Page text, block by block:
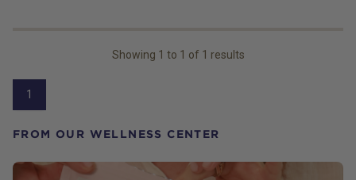
FROM OUR WELLNESS CENTER
Showing 1 to 1 of 1 results
1